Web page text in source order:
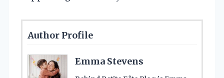
Author Profile
Emma Stevens